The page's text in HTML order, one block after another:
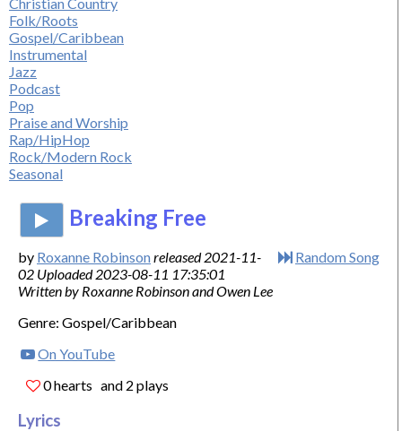
Christian Country
Folk/Roots
Gospel/Caribbean
Instrumental
Jazz
Podcast
Pop
Praise and Worship
Rap/HipHop
Rock/Modern Rock
Seasonal
Breaking Free
Random Song
by Roxanne Robinsonreleased 2021-11-
02 Uploaded 2023-08-11 17:35:01
Written by Roxanne Robinson and Owen Lee
Genre: Gospel/Caribbean
On YouTube
0 hearts and 2 plays
Lyrics